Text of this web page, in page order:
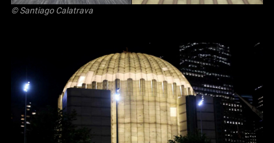
© Santiago Calatrava